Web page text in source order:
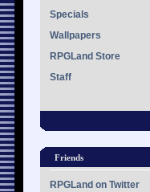
Specials
Wallpapers
RPGLand Store
Staff
Friends
RPGLand on Twitter